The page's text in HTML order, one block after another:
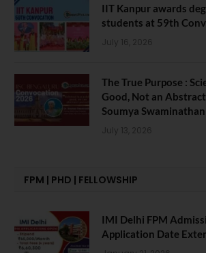
IIT Kanpur awards
students at 59th
July 16, 2026
The True Purpose :
Good, Not an
Soumya
July 13, 2026
FPM | PHD | FELLOWSHIP
IMI Delhi FPM
Application Date